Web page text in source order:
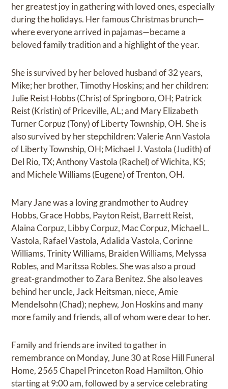
her greatest joy in gathering with loved ones, especially
during the holidays. Her famous Christmas brunch—
where everyone arrived in pajamas—became a
beloved family tradition and a highlight of the year.
She is survived by her beloved husband of 32 years,
Mike; her brother, Timothy Hoskins; and her children:
Julie Reist Hobbs (Chris) of Springboro, OH; Patrick
Reist (Kristin) of Priceville, AL; and Mary Elizabeth
Turner Corpuz (Tony) of Liberty Township, OH. She is
also survived by her stepchildren: Valerie Ann Vastola
of Liberty Township, OH; Michael J. Vastola (Judith) of
Del Rio, TX; Anthony Vastola (Rachel) of Wichita, KS;
and Michele Williams (Eugene) of Trenton, OH.
Mary Jane was a loving grandmother to Audrey
Hobbs, Grace Hobbs, Payton Reist, Barrett Reist,
Alaina Corpuz, Libby Corpuz, Mac Corpuz, Michael L.
Vastola, Rafael Vastola, Adalida Vastola, Corinne
Williams, Trinity Williams, Braiden Williams, Melyssa
Robles, and Maritssa Robles. She was also a proud
great-grandmother to Zara Benitez. She also leaves
behind her uncle, Jack Heitsman, niece, Amie
Mendelsohn (Chad); nephew, Jon Hoskins and many
more family and friends, all of whom were dear to her.
Family and friends are invited to gather in
remembrance on Monday, June 30 at Rose Hill Funeral
Home, 2565 Chapel Princeton Road Hamilton, Ohio
starting at 9:00 am, followed by a service celebrating